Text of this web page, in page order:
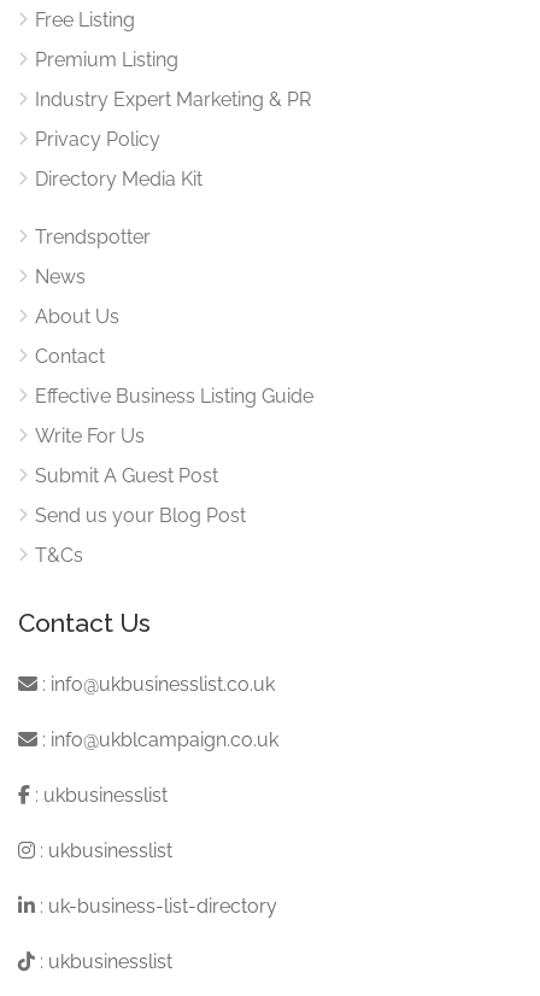
Free Listing
Premium Listing
Industry Expert Marketing & PR
Privacy Policy
Directory Media Kit
Trendspotter
News
About Us
Contact
Effective Business Listing Guide
Write For Us
Submit A Guest Post
Send us your Blog Post
T&Cs
Contact Us
: info@ukbusinesslist.co.uk
: info@ukblcampaign.co.uk
: ukbusinesslist
: ukbusinesslist
: uk-business-list-directory
: ukbusinesslist